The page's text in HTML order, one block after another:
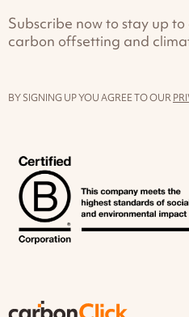
Subscribe now to stay up
carbon offsetting and
BY SIGNING UP YOU AGREE TO OUR